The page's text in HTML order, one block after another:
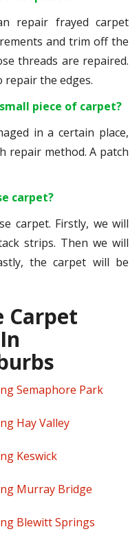
repair frayed carpet
and trim off the
threads are repaired.
repair the edges.
piece of carpet?
in a certain place,
repair method. A patch
carpet?
carpet. Firstly, we will
strips. Then we will
the carpet will be
Carpet
Semaphore Park
Hay Valley
Keswick
Murray Bridge
Blewitt Springs